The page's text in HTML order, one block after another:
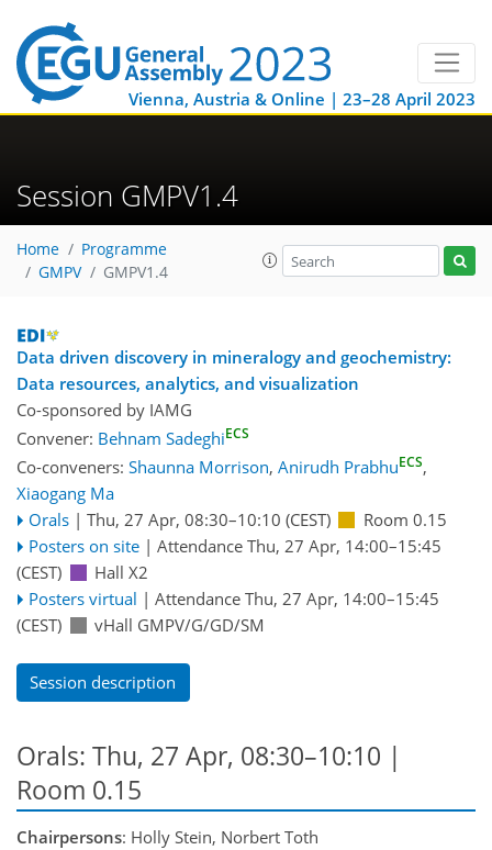
Vienna, Austria & Online | 23–28 April 2023
Session GMPV1.4
Home
Programme
GMPV
GMPV1.4
Data driven discovery in mineralogy and geochemistry:
Data resources, analytics, and visualization
Co-sponsored by IAMG
Convener: Behnam SadeghiECS
Co-conveners: Shaunna Morrison, Anirudh PrabhuECS,
Xiaogang Ma
Orals | Thu, 27 Apr, 08:30–10:10 (CEST)
Room 0.15
Posters on site | Attendance Thu, 27 Apr, 14:00–15:45
(CEST)
Hall X2
Posters virtual | Attendance Thu, 27 Apr, 14:00–15:45
(CEST)
vHall GMPV/G/GD/SM
Session description
Orals: Thu, 27 Apr, 08:30–10:10 |
Room 0.15
Chairpersons: Holly Stein, Norbert Toth